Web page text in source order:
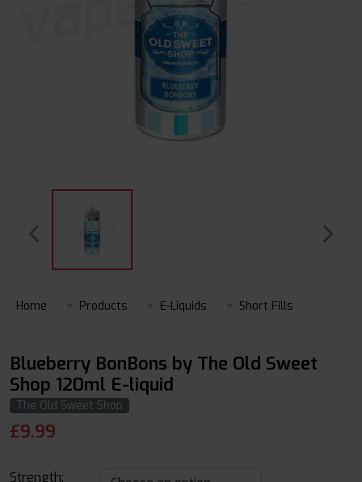
Home Products E-Liquids Short Fills
Blueberry BonBons by The Old Sweet
Shop 120ml E-liquid
The Old Sweet Shop
£9.99
Strength: